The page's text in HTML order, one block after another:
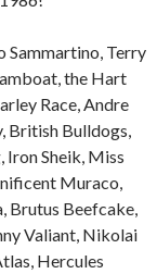
Sammartino, Terry
the Hart
Race, Andre
British Bulldogs,
Iron Sheik, Miss
Muraco,
Brutus Beefcake,
Valiant, Nikolai
Hercules